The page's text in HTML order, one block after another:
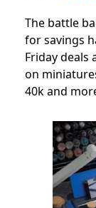
The battle
for savings
Friday deals
on
40k and